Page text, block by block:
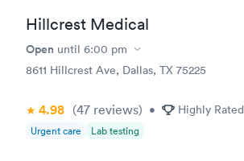
Hillcrest Medical
Open until 6:00 pm
8611 Hillcrest Ave, Dallas, TX 75225
4.98 (47 reviews) • Highly Rated
Urgent care Lab testing